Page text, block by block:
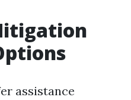
assistance